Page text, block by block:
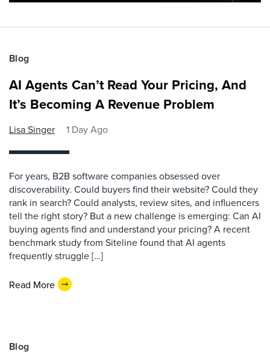
Blog
AI Agents Can’t Read Your Pricing, And
It’s Becoming A Revenue Problem
Lisa Singer 1 Day Ago
For years, B2B software companies obsessed over
discoverability. Could buyers find their website? Could they
rank in search? Could analysts, review sites, and influencers
tell the right story? But a new challenge is emerging: Can AI
buying agents find and understand your pricing? A recent
benchmark study from Siteline found that AI agents
frequently struggle […]
Read More
Blog